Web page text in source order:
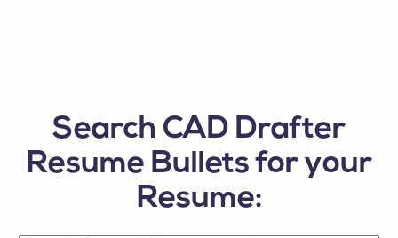
Search CAD Drafter
Resume Bullets for your
Resume: